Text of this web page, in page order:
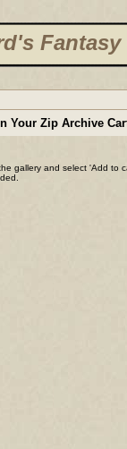
Your Zip Archive
gallery and select 'Add to